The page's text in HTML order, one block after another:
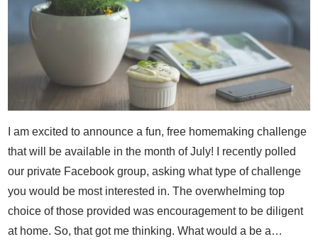
I am excited to announce a fun, free homemaking challenge
that will be available in the month of July! I recently polled
our private Facebook group, asking what type of challenge
you would be most interested in. The overwhelming top
choice of those provided was encouragement to be diligent
at home. So, that got me thinking. What would a be a…